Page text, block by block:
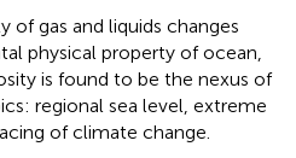
of gas and liquids changes
physical property of ocean,
is found to be the nexus of
regional sea level, extreme
of climate change.